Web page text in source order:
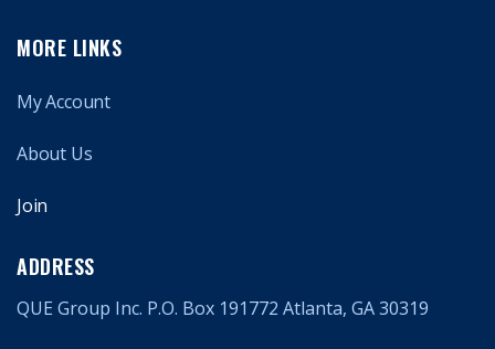
MORE LINKS
My Account
About Us
Join
ADDRESS
QUE Group Inc. P.O. Box 191772 Atlanta, GA 30319